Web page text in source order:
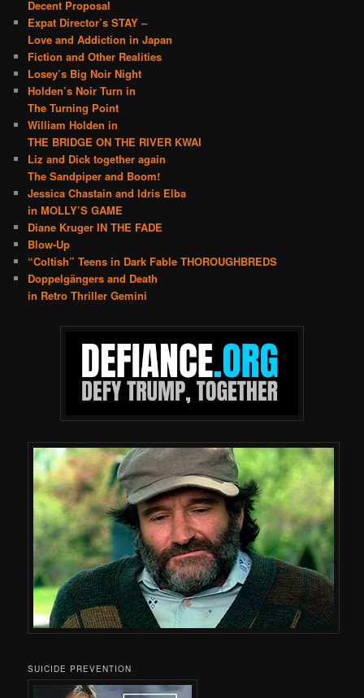
Decent Proposal
Expat Director’s STAY –
Love and Addiction in Japan
Fiction and Other Realities
Losey’s Big Noir Night
Holden’s Noir Turn in
The Turning Point
William Holden in
THE BRIDGE ON THE RIVER KWAI
Liz and Dick together again
The Sandpiper and Boom!
Jessica Chastain and Idris Elba
in MOLLY’S GAME
Diane Kruger IN THE FADE
Blow-Up
“Coltish” Teens in Dark Fable THOROUGHBREDS
Doppelgängers and Death
in Retro Thriller Gemini
SUICIDE PREVENTION